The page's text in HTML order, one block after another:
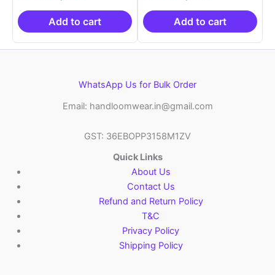
was:
₹21,999.00.₹14,999.00.
Add to cart
was:
₹21,999.00.
Add to cart
WhatsApp Us for Bulk Order
Email: handloomwear.in@gmail.com
GST: 36EBOPP3158M1ZV
Quick Links
About Us
Contact Us
Refund and Return Policy
T&C
Privacy Policy
Shipping Policy